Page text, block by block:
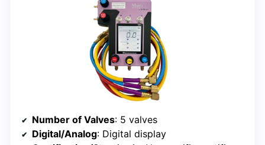
Number of Valves: 5 valves
Digital/Analog: Digital display